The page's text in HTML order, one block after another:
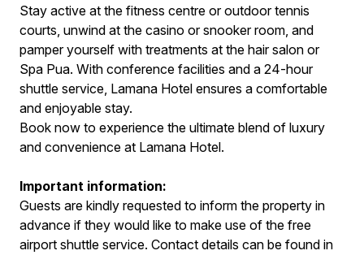
Stay active at the fitness centre or outdoor tennis
courts, unwind at the casino or snooker room, and
pamper yourself with treatments at the hair salon or
Spa Pua. With conference facilities and a 24-hour
shuttle service, Lamana Hotel ensures a comfortable
and enjoyable stay.
Book now to experience the ultimate blend of luxury
and convenience at Lamana Hotel.
Important information:
Guests are kindly requested to inform the property in
advance if they would like to make use of the free
airport shuttle service. Contact details can be found in